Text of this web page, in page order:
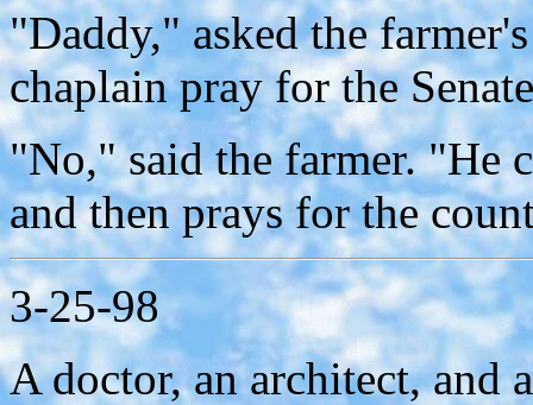
"Daddy," asked the
chaplain pray for the
"No," said the farmer. "He
and then prays for the
3-25-98
A doctor, an architect, and